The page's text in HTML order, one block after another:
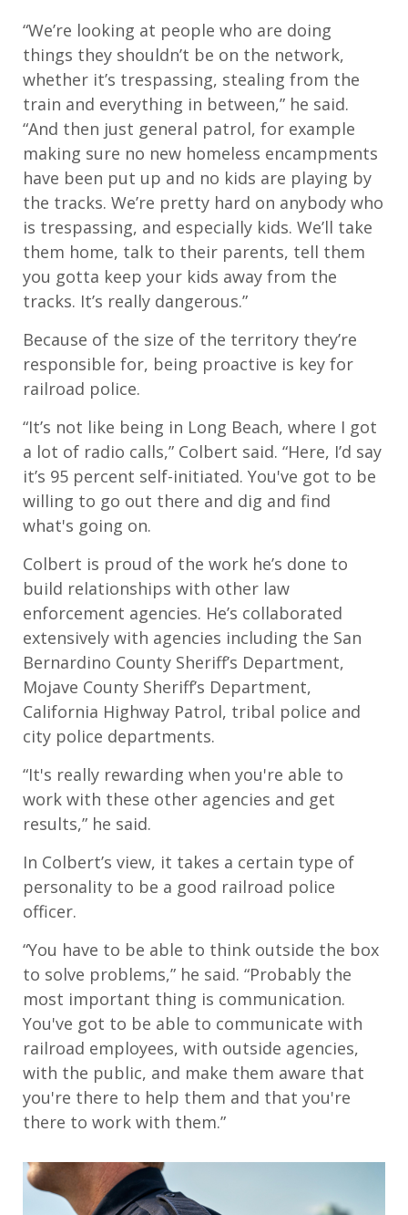
“We’re looking at people who are doing
things they shouldn’t be on the network,
whether it’s trespassing, stealing from the
train and everything in between,” he said.
“And then just general patrol, for example
making sure no new homeless encampments
have been put up and no kids are playing by
the tracks. We’re pretty hard on anybody who
is trespassing, and especially kids. We’ll take
them home, talk to their parents, tell them
you gotta keep your kids away from the
tracks. It’s really dangerous.”
Because of the size of the territory they’re
responsible for, being proactive is key for
railroad police.
“It’s not like being in Long Beach, where I got
a lot of radio calls,” Colbert said. “Here, I’d say
it’s 95 percent self-initiated. You've got to be
willing to go out there and dig and find
what's going on.
Colbert is proud of the work he’s done to
build relationships with other law
enforcement agencies. He’s collaborated
extensively with agencies including the San
Bernardino County Sheriff’s Department,
Mojave County Sheriff’s Department,
California Highway Patrol, tribal police and
city police departments.
“It's really rewarding when you're able to
work with these other agencies and get
results,” he said.
In Colbert’s view, it takes a certain type of
personality to be a good railroad police
officer.
“You have to be able to think outside the box
to solve problems,” he said. “Probably the
most important thing is communication.
You've got to be able to communicate with
railroad employees, with outside agencies,
with the public, and make them aware that
you're there to help them and that you're
there to work with them.”